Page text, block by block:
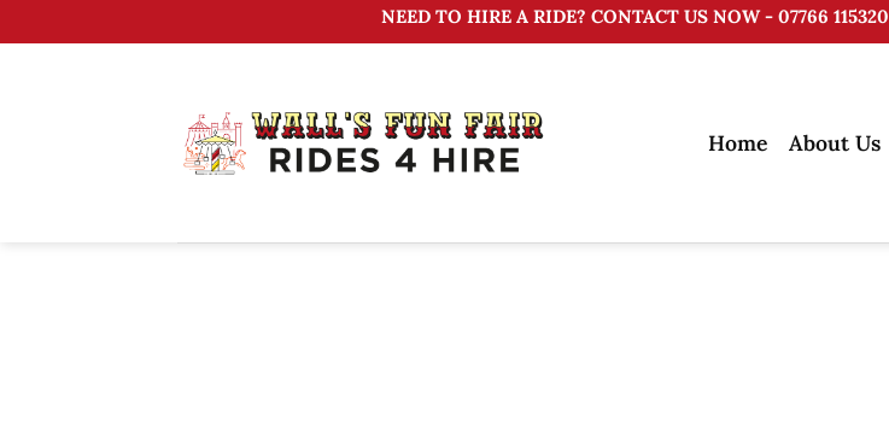
to
NEED TO HIRE A RIDE? CONTACT US NOW - 07766 115320
Home About Us